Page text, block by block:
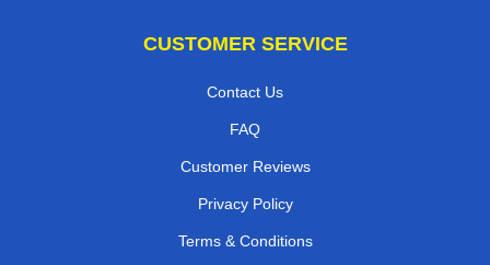
CUSTOMER SERVICE
Contact Us
FAQ
Customer Reviews
Privacy Policy
Terms & Conditions